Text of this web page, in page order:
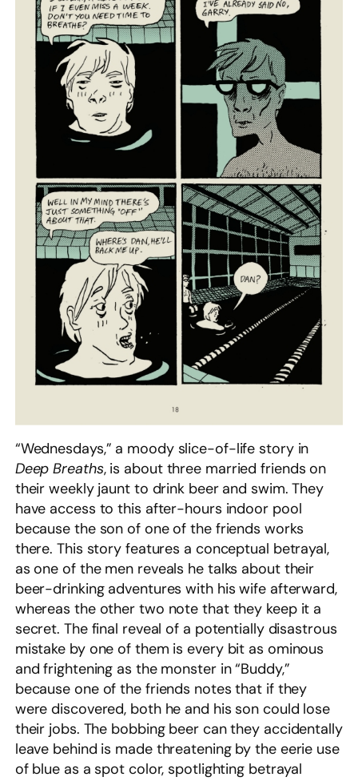
“Wednesdays,” a moody slice-of-life story in
Deep Breaths, is about three married friends on
their weekly jaunt to drink beer and swim. They
have access to this after-hours indoor pool
because the son of one of the friends works
there. This story features a conceptual betrayal,
as one of the men reveals he talks about their
beer-drinking adventures with his wife afterward,
whereas the other two note that they keep it a
secret. The final reveal of a potentially disastrous
mistake by one of them is every bit as ominous
and frightening as the monster in “Buddy,”
because one of the friends notes that if they
were discovered, both he and his son could lose
their jobs. The bobbing beer can they accidentally
leave behind is made threatening by the eerie use
of blue as a spot color, spotlighting betrayal